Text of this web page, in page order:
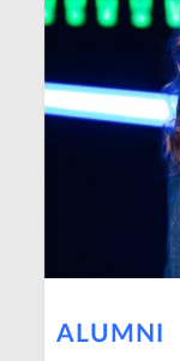
ALUMNI